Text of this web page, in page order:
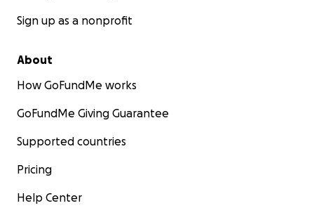
Sign up as a nonprofit
About
How GoFundMe works
GoFundMe Giving Guarantee
Supported countries
Pricing
Help Center